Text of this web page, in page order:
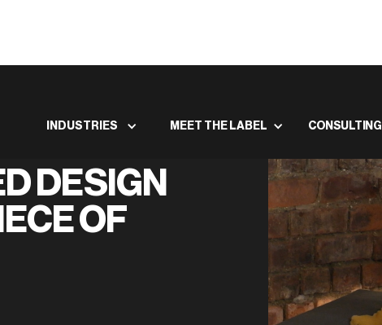
INDUSTRIES MEET THE LABEL CONSULTING
DESIGN
OF